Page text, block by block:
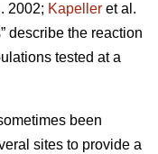
2002; Kapeller et al.
describe the reaction
tested at a
been
sites to provide a